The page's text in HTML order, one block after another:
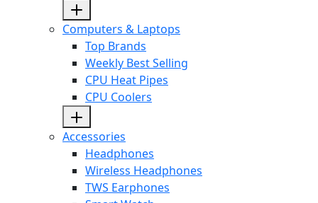
Computers & Laptops
Top Brands
Weekly Best Selling
CPU Heat Pipes
CPU Coolers
Accessories
Headphones
Wireless Headphones
TWS Earphones